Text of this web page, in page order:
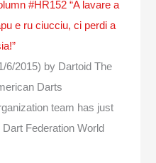
#HR152 “A lavare a
e ru ciucciu, ci perdi a
6/2015) by Dartoid The
Darts
team has just
Federation World